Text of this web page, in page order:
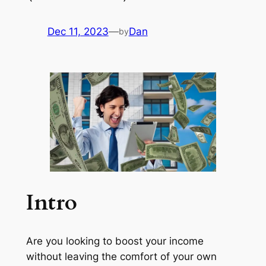
Dec 11, 2023—byDan
Intro
Are you looking to boost your income
without leaving the comfort of your own